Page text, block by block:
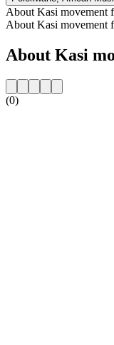
About Kasi movement
About Kasi movement
About Kasi
(0)